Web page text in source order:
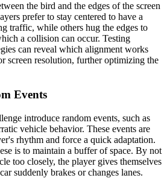
the bird and the edges of the screen
prefer to stay centered to have a
traffic, while others hug the edges to
a collision can occur. Testing
can reveal which alignment works
screen resolution, further optimizing the
Events
introduce random events, such as
vehicle behavior. These events are
rhythm and force a quick adaptation.
is to maintain a buffer of space. By not
too closely, the player gives themselves
suddenly brakes or changes lanes.